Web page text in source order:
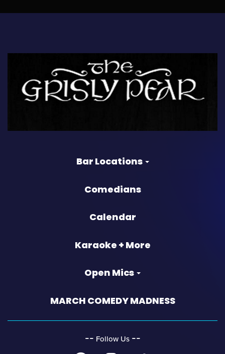
Bar Locations
Comedians
Calendar
Karaoke + More
Open Mics
MARCH COMEDY MADNESS
‐‐ Follow Us ‐‐